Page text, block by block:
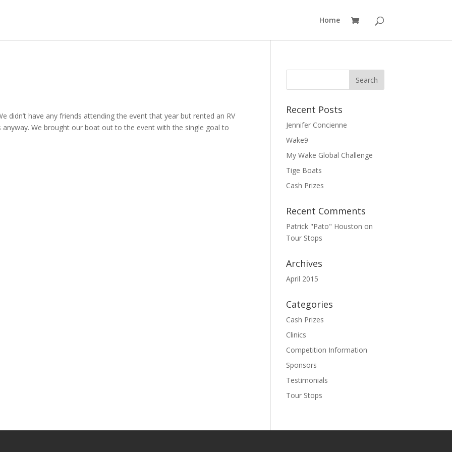
Home
didn’t have any friends attending the event that year but rented an RV
We brought our boat out to the event with the single goal to
Recent Posts
Jennifer Concienne
Wake9
My Wake Global Challenge
Tige Boats
Cash Prizes
Recent Comments
Patrick "Pato" Houston on
Tour Stops
Archives
April 2015
Categories
Cash Prizes
Clinics
Competition Information
Sponsors
Testimonials
Tour Stops